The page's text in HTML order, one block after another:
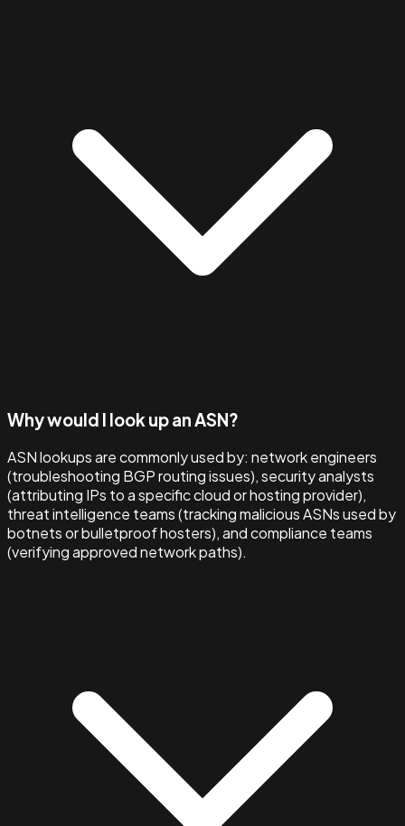
Why would I look up an ASN?
ASN lookups are commonly used by: network engineers
(troubleshooting BGP routing issues), security analysts
(attributing IPs to a specific cloud or hosting provider),
threat intelligence teams (tracking malicious ASNs used by
botnets or bulletproof hosters), and compliance teams
(verifying approved network paths).